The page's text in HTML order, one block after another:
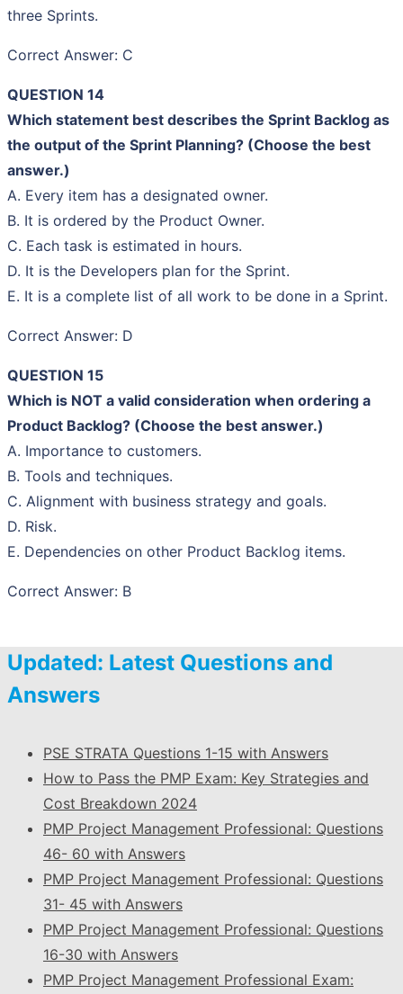
three Sprints.
Correct Answer: C
QUESTION 14
Which statement best describes the Sprint Backlog as
the output of the Sprint Planning? (Choose the best
answer.)
A. Every item has a designated owner.
B. It is ordered by the Product Owner.
C. Each task is estimated in hours.
D. It is the Developers plan for the Sprint.
E. It is a complete list of all work to be done in a Sprint.
Correct Answer: D
QUESTION 15
Which is NOT a valid consideration when ordering a
Product Backlog? (Choose the best answer.)
A. Importance to customers.
B. Tools and techniques.
C. Alignment with business strategy and goals.
D. Risk.
E. Dependencies on other Product Backlog items.
Correct Answer: B
Updated: Latest Questions and
Answers
PSE STRATA Questions 1-15 with Answers
How to Pass the PMP Exam: Key Strategies and
Cost Breakdown 2024
PMP Project Management Professional: Questions
46- 60 with Answers
PMP Project Management Professional: Questions
31- 45 with Answers
PMP Project Management Professional: Questions
16-30 with Answers
PMP Project Management Professional Exam: